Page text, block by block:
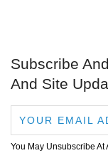
Subscribe
And Site
You May Unsubscribe At